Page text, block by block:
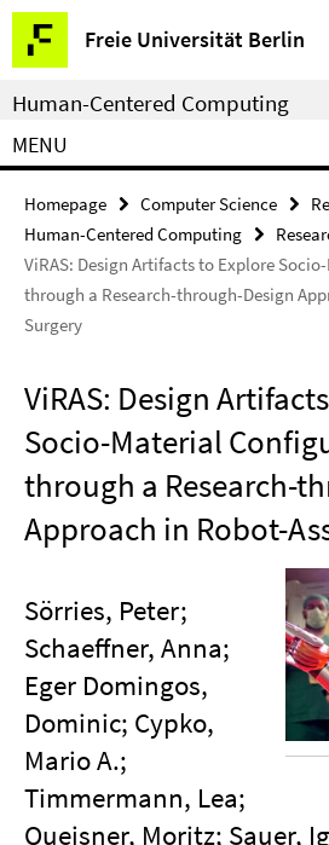
Springe
direkt
zu
Inhalt
Freie Universität Berlin
Service
Navigation
Human-Centered Computing
MENU
Homepage Computer Science
Human-Centered Computing
ViRAS: Design Artifacts to Explore
through a Research-through-Design
Surgery
ViRAS: Design
Socio-Material
through a Research-
Approach in Robot-
Sörries, Peter;
Schaeffner, Anna;
Eger Domingos,
Dominic; Cypko,
Mario A.;
Timmermann, Lea;
Queisner, Moritz; Sauer,